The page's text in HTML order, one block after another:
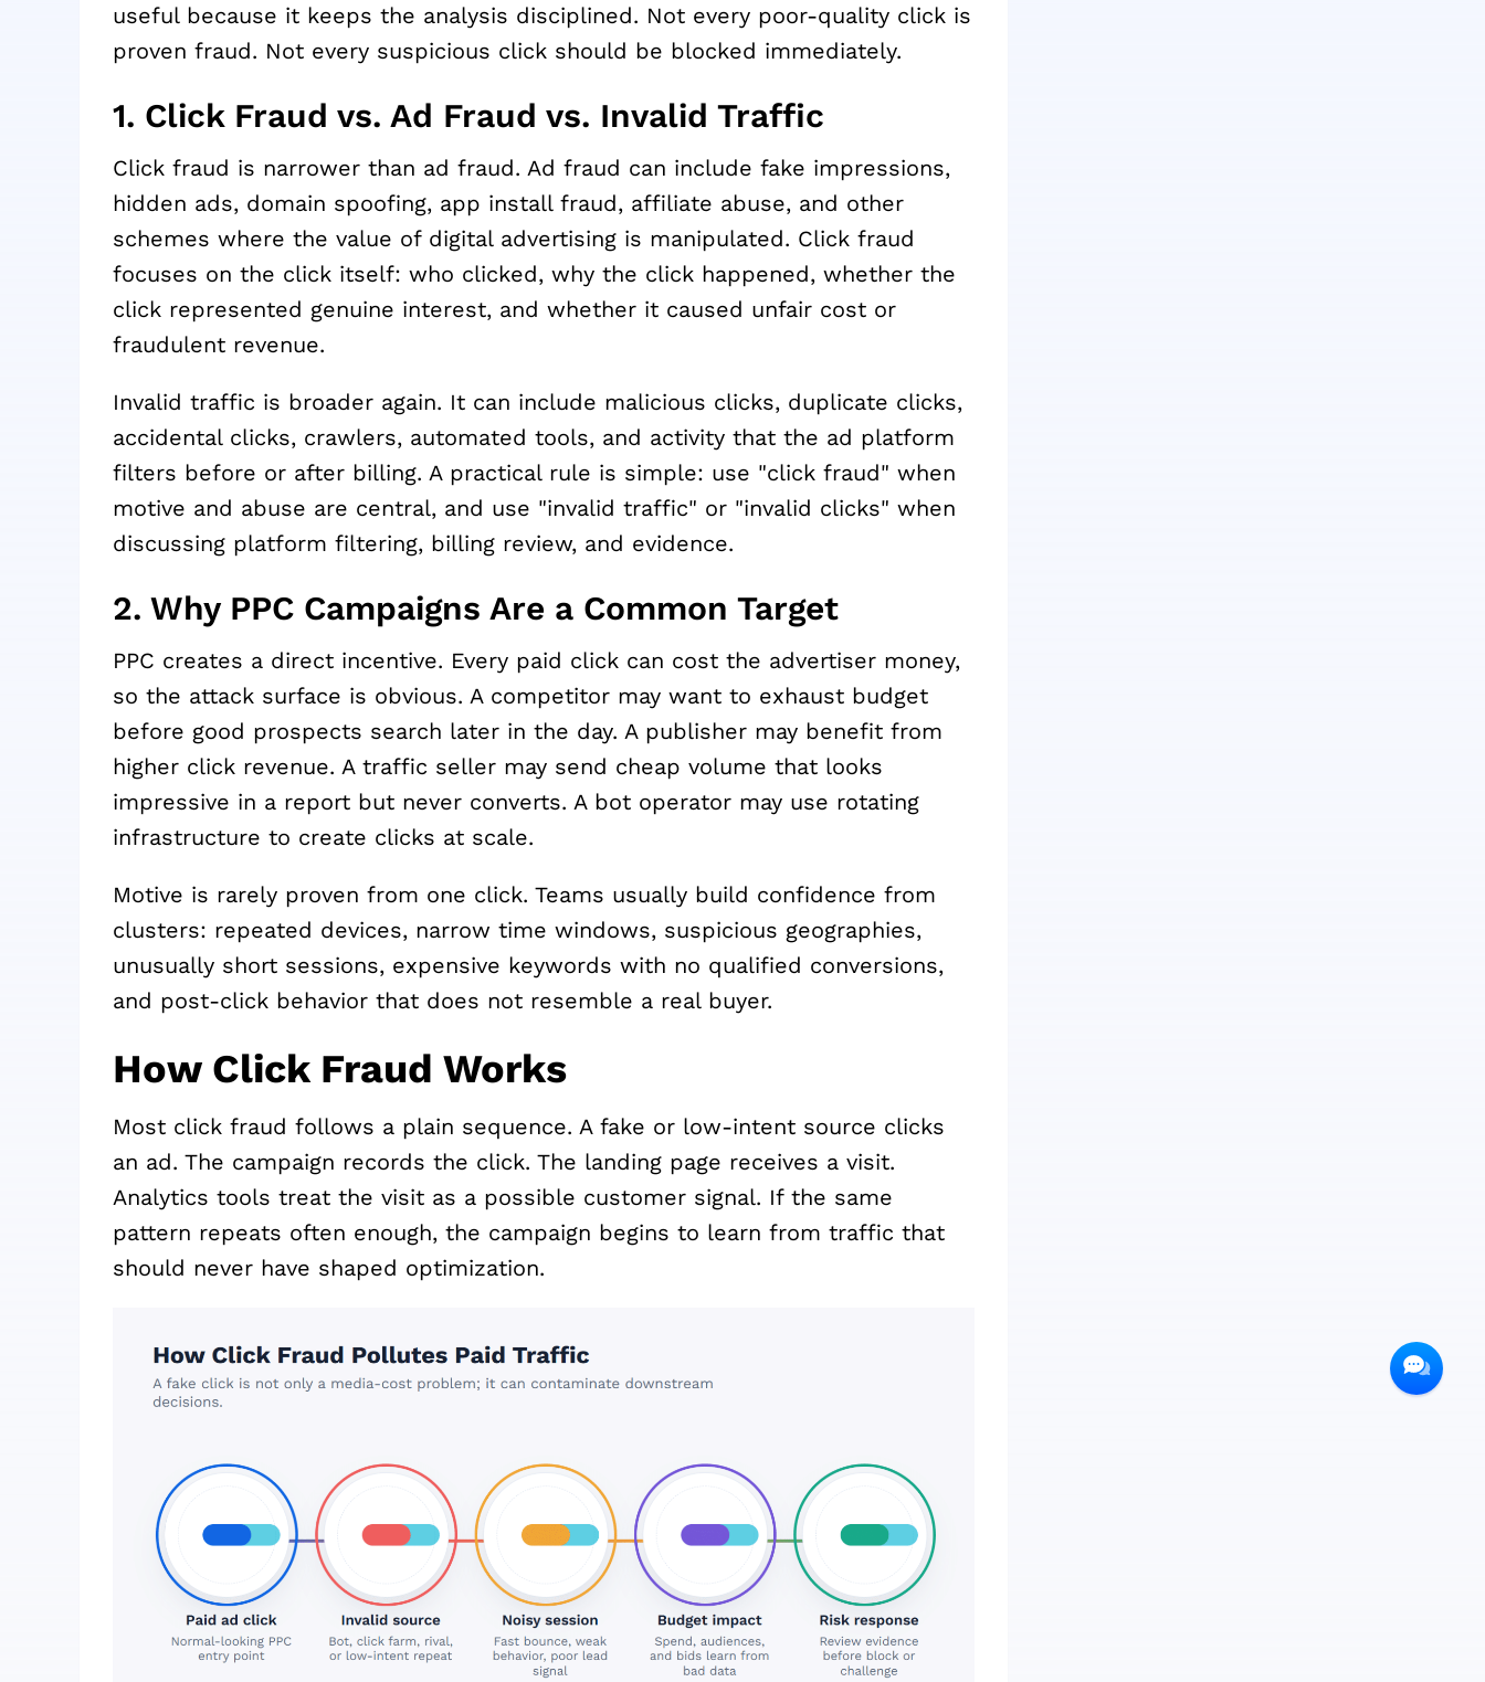
useful because it keeps the analysis disciplined. Not every poor-quality click is
proven fraud. Not every suspicious click should be blocked immediately.
1. Click Fraud vs. Ad Fraud vs. Invalid Traffic
Click fraud is narrower than ad fraud. Ad fraud can include fake impressions,
hidden ads, domain spoofing, app install fraud, affiliate abuse, and other
schemes where the value of digital advertising is manipulated. Click fraud
focuses on the click itself: who clicked, why the click happened, whether the
click represented genuine interest, and whether it caused unfair cost or
fraudulent revenue.
Invalid traffic is broader again. It can include malicious clicks, duplicate clicks,
accidental clicks, crawlers, automated tools, and activity that the ad platform
filters before or after billing. A practical rule is simple: use "click fraud" when
motive and abuse are central, and use "invalid traffic" or "invalid clicks" when
discussing platform filtering, billing review, and evidence.
2. Why PPC Campaigns Are a Common Target
PPC creates a direct incentive. Every paid click can cost the advertiser money,
so the attack surface is obvious. A competitor may want to exhaust budget
before good prospects search later in the day. A publisher may benefit from
higher click revenue. A traffic seller may send cheap volume that looks
impressive in a report but never converts. A bot operator may use rotating
infrastructure to create clicks at scale.
Motive is rarely proven from one click. Teams usually build confidence from
clusters: repeated devices, narrow time windows, suspicious geographies,
unusually short sessions, expensive keywords with no qualified conversions,
and post-click behavior that does not resemble a real buyer.
How Click Fraud Works
Most click fraud follows a plain sequence. A fake or low-intent source clicks
an ad. The campaign records the click. The landing page receives a visit.
Analytics tools treat the visit as a possible customer signal. If the same
pattern repeats often enough, the campaign begins to learn from traffic that
should never have shaped optimization.